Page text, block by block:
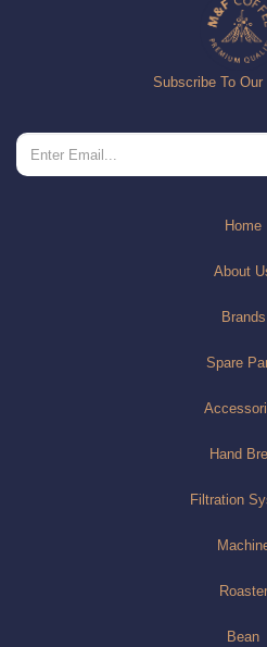
Subscribe To Our
Home
About
Brands
Spare
Hand
Filtration
Roaster
Bean